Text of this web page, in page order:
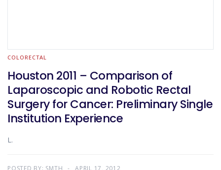
COLORECTAL
Houston 2011 – Comparison of
Laparoscopic and Robotic Rectal
Surgery for Cancer: Preliminary Single
Institution Experience
L.
POSTED BY: SMTH APRIL 17, 2012